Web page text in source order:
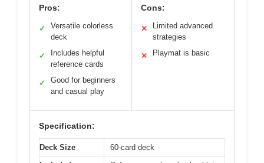
Pros:
✓
Versatile colorless
deck
✓
Includes helpful
reference cards
✓
Good for beginners
and casual play
Cons:
✕
Limited advanced
strategies
✕ Playmat is basic
Specification:
Deck Size
60-card deck